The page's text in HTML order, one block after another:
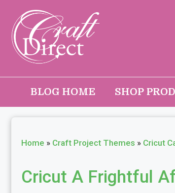
content
BLOG HOME SHOP
Home » Craft Project Themes » Cricut
Cricut A Frightful